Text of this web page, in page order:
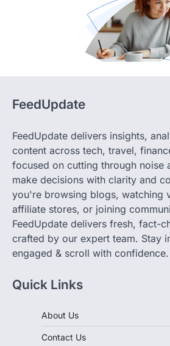
content across tech, travel,
focused on cutting through noise
make decisions with clarity and
you're browsing blogs, watching
affiliate stores, or joining
FeedUpdate delivers fresh, fact-
crafted by our expert team. Stay
engaged & scroll with confidence.
Contact Us
Terms and Conditions